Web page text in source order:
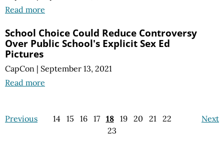
Read more
School Choice Could Reduce Controversy
Over Public School's Explicit Sex Ed
Pictures
CapCon | September 13, 2021
Read more
Previous Next
14 15 16 17 18 19 20 21
22
23